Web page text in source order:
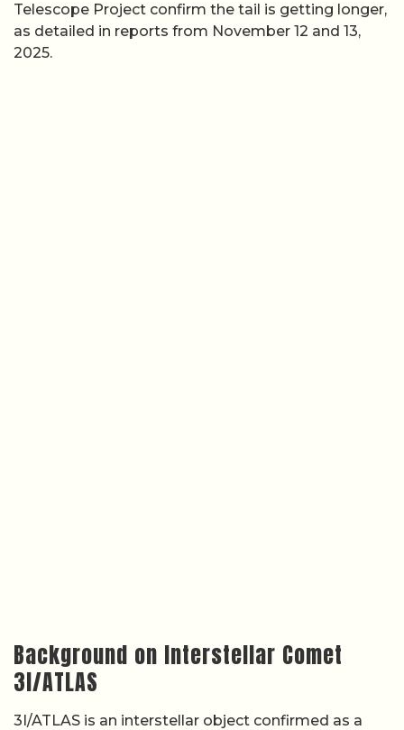
Telescope Project confirm the tail is getting longer,
as detailed in reports from November 12 and 13,
2025.
Background on Interstellar Comet
3I/ATLAS
3I/ATLAS is an interstellar object confirmed as a